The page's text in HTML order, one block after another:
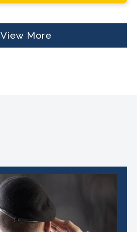
View More